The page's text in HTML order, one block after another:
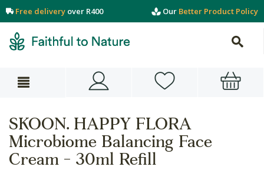
Free delivery over R400 Our Better Product Policy
SKOON. HAPPY FLORA
Microbiome Balancing Face
Cream - 30ml Refill